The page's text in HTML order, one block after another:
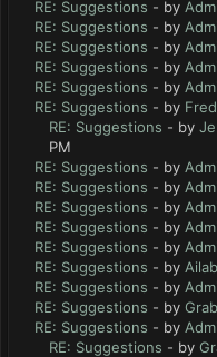
RE: Suggestions - by
RE: Suggestions - by
RE: Suggestions - by
RE: Suggestions - by
RE: Suggestions - by
RE: Suggestions - by
RE: Suggestions - by
PM
RE: Suggestions - by
RE: Suggestions - by
RE: Suggestions - by
RE: Suggestions - by
RE: Suggestions - by
RE: Suggestions - by Ailab
RE: Suggestions - by
RE: Suggestions - by
RE: Suggestions - by
RE: Suggestions - by